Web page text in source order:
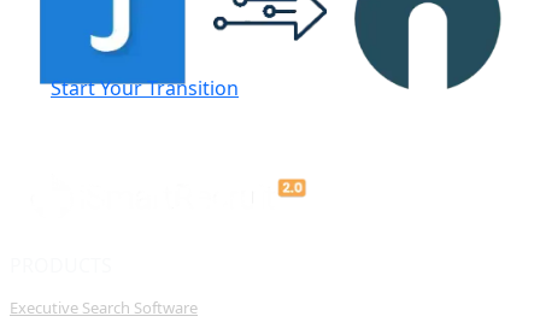
Start Your Transition
Executive Search Software